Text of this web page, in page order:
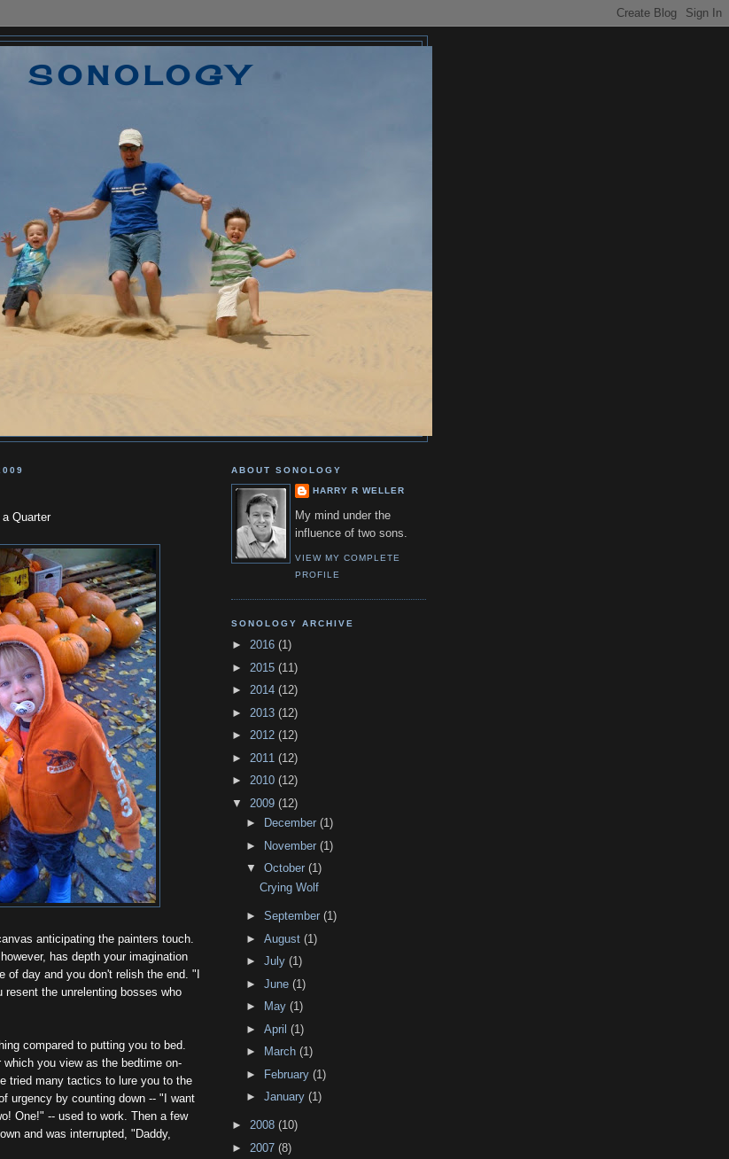
SONOLOGY
a Quarter
anticipating the painters touch.
has depth your imagination
of day and you don't relish the end. "I
the unrelenting bosses who
compared to putting you to bed.
you view as the bedtime on-
tried many tactics to lure you to the
urgency by counting down -- "I want
One!" -- used to work. Then a few
and was interrupted, "Daddy,
ABOUT SONOLOGY
HARRY R WELLER
My mind under the
influence of two sons.
VIEW MY COMPLETE
PROFILE
SONOLOGY ARCHIVE
► 2016 (1)
► 2015 (11)
► 2014 (12)
► 2013 (12)
► 2012 (12)
► 2011 (12)
► 2010 (12)
▼ 2009 (12)
►
December (1)
► November (1)
▼ October (1)
Crying Wolf
► September (1)
► August (1)
► July (1)
► June (1)
►
May (1)
► April (1)
►
March (1)
►
February (1)
► January (1)
► 2008 (10)
► 2007 (8)